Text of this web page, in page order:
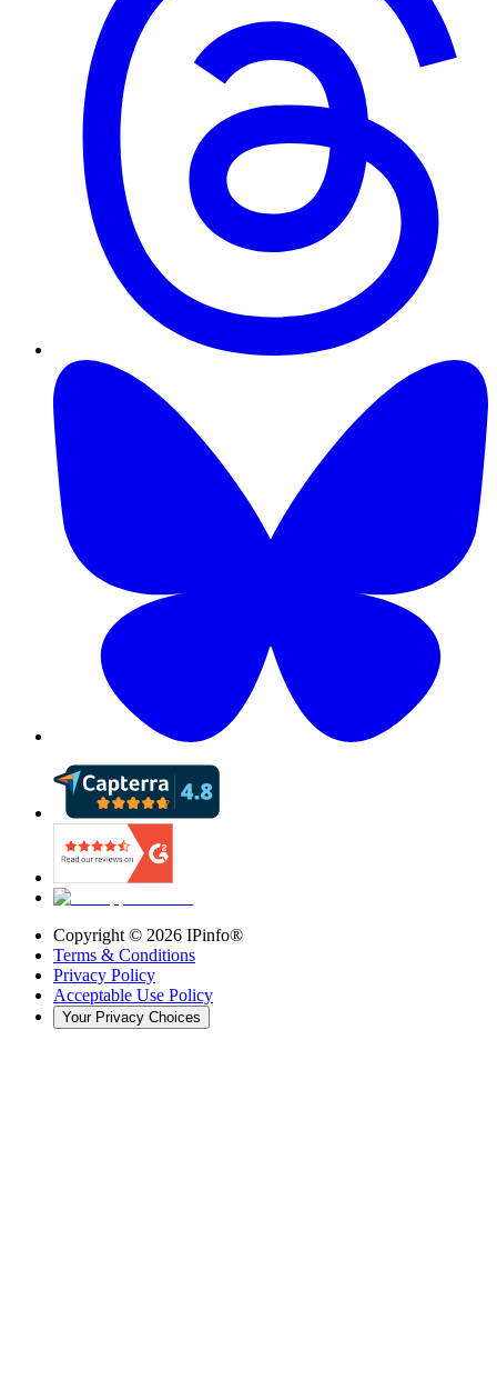
Copyright © 2026 IPinfo®
Terms & Conditions
Privacy Policy
Acceptable Use Policy
Your Privacy Choices